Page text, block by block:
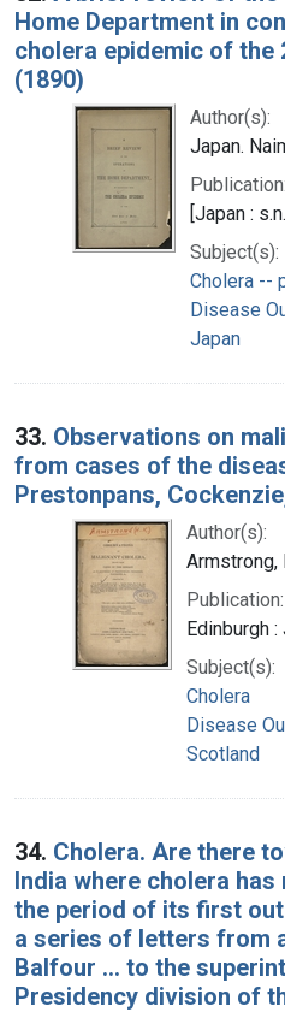
Home Department in
cholera epidemic of the
(1890)
Author(s):
Japan.
Publication:
[Japan :
Subject(s):
Cholera --
Disease
Japan
33. Observations on
from cases of the
Prestonpans,
Author(s):
Armstrong,
Publication:
Edinburgh
Subject(s):
Cholera
Disease
Scotland
34. Cholera. Are there
India where cholera
the period of its first
a series of letters from
Balfour ... to the
Presidency division of